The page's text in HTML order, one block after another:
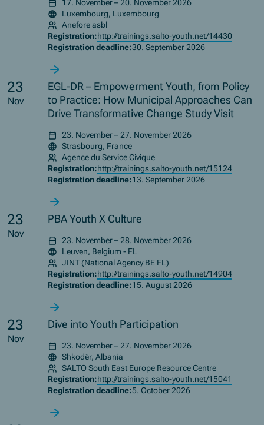
17. November – 20. November 2026
Luxembourg, Luxembourg
Anefore asbl
Registration:http://trainings.salto-youth.net/14430
Registration deadline:30. September 2026
23
Nov
EGL-DR – Empowerment Youth, from Policy
to Practice: How Municipal Approaches Can
Drive Transformative Change Study Visit
23. November – 27. November 2026
Strasbourg, France
Agence du Service Civique
Registration:http://trainings.salto-youth.net/15124
Registration deadline:13. September 2026
23
Nov
PBA Youth X Culture
23. November – 28. November 2026
Leuven, Belgium - FL
JINT (National Agency BE FL)
Registration:http://trainings.salto-youth.net/14904
Registration deadline:15. August 2026
23
Nov
Dive into Youth Participation
23. November – 27. November 2026
Shkodër, Albania
SALTO South East Europe Resource Centre
Registration:http://trainings.salto-youth.net/15041
Registration deadline:5. October 2026